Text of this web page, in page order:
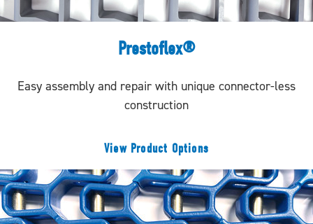
Prestoflex®
Easy assembly and repair with unique connector-less
construction
View Product Options